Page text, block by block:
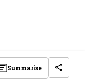
Summarise